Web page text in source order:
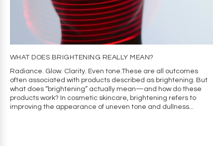
WHAT DOES BRIGHTENING REALLY MEAN?
Radiance. Glow. Clarity. Even tone.These are all outcomes
often associated with products described as brightening. But
what does “brightening” actually mean—and how do these
products work? In cosmetic skincare, brightening refers to
improving the appearance of uneven tone and dullness...